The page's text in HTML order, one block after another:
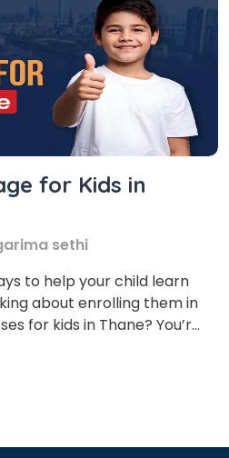
for Kids in
sethi
to help your child learn
about enrolling them in
for kids in Thane? You’re
and Thane is no